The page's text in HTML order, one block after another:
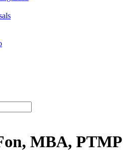
MBA, PTMP